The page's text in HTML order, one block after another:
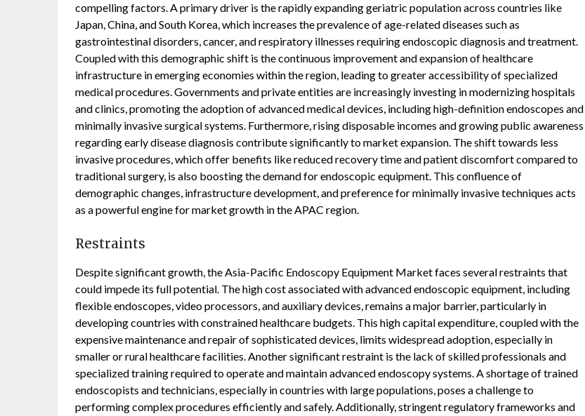
compelling factors. A primary driver is the rapidly expanding geriatric population across countries like
Japan, China, and South Korea, which increases the prevalence of age-related diseases such as
gastrointestinal disorders, cancer, and respiratory illnesses requiring endoscopic diagnosis and treatment.
Coupled with this demographic shift is the continuous improvement and expansion of healthcare
infrastructure in emerging economies within the region, leading to greater accessibility of specialized
medical procedures. Governments and private entities are increasingly investing in modernizing hospitals
and clinics, promoting the adoption of advanced medical devices, including high-definition endoscopes and
minimally invasive surgical systems. Furthermore, rising disposable incomes and growing public awareness
regarding early disease diagnosis contribute significantly to market expansion. The shift towards less
invasive procedures, which offer benefits like reduced recovery time and patient discomfort compared to
traditional surgery, is also boosting the demand for endoscopic equipment. This confluence of
demographic changes, infrastructure development, and preference for minimally invasive techniques acts
as a powerful engine for market growth in the APAC region.
Restraints
Despite significant growth, the Asia-Pacific Endoscopy Equipment Market faces several restraints that
could impede its full potential. The high cost associated with advanced endoscopic equipment, including
flexible endoscopes, video processors, and auxiliary devices, remains a major barrier, particularly in
developing countries with constrained healthcare budgets. This high capital expenditure, coupled with the
expensive maintenance and repair of sophisticated devices, limits widespread adoption, especially in
smaller or rural healthcare facilities. Another significant restraint is the lack of skilled professionals and
specialized training required to operate and maintain advanced endoscopy systems. A shortage of trained
endoscopists and technicians, especially in countries with large populations, poses a challenge to
performing complex procedures efficiently and safely. Additionally, stringent regulatory frameworks and